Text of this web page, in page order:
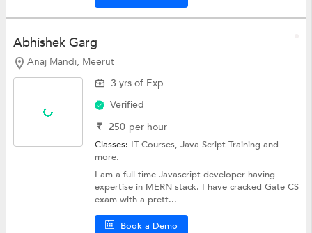
Abhishek Garg
Anaj Mandi, Meerut
3 yrs of Exp
Verified
₹ 250 per hour
Classes: IT Courses, Java Script Training and
more.
I am a full time Javascript developer having
expertise in MERN stack. I have cracked Gate CS
exam with a prett...
Book a Demo